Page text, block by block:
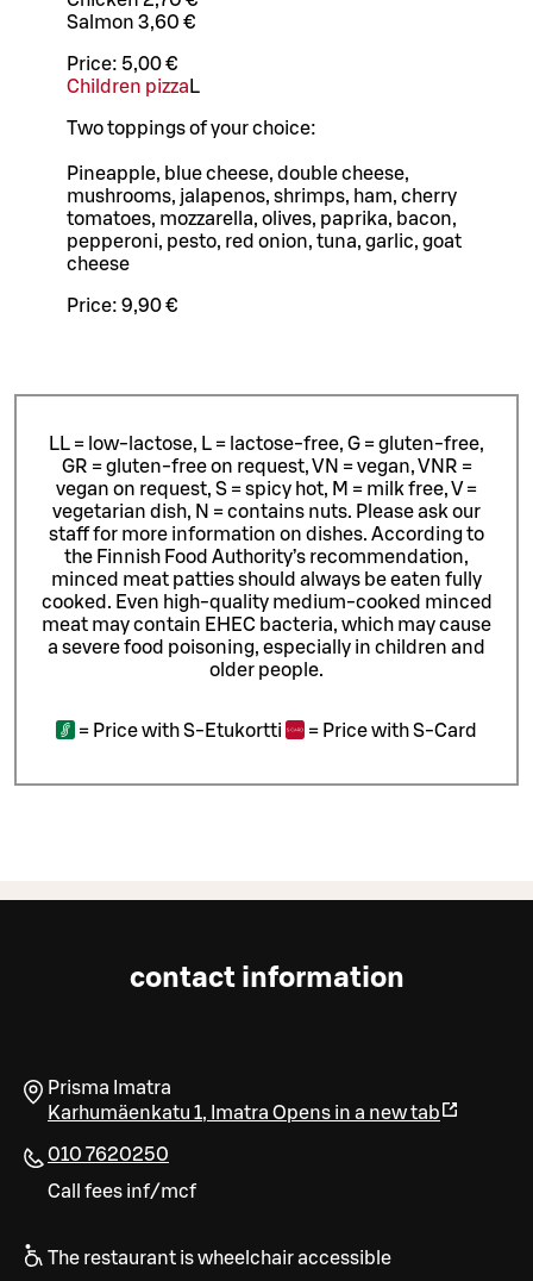
Salmon 3,60 €
Price: 5,00 €
Children pizza L
Two toppings of your choice:
Pineapple, blue cheese, double cheese,
mushrooms, jalapenos, shrimps, ham, cherry
tomatoes, mozzarella, olives, paprika, bacon,
pepperoni, pesto, red onion, tuna, garlic, goat
cheese
Price: 9,90 €
LL = low-lactose, L = lactose-free, G = gluten-free,
GR = gluten-free on request, VN = vegan, VNR =
vegan on request, S = spicy hot, M = milk free, V =
vegetarian dish, N = contains nuts. Please ask our
staff for more information on dishes. According to
the Finnish Food Authority’s recommendation,
minced meat patties should always be eaten fully
cooked. Even high-quality medium-cooked minced
meat may contain EHEC bacteria, which may cause
a severe food poisoning, especially in children and
older people.
= Price with S-Etukortti = Price with S-Card
contact information
Prisma Imatra
Karhumäenkatu 1, Imatra Opens in a new tab
010 7620250
Call fees inf/mcf
The restaurant is wheelchair accessible